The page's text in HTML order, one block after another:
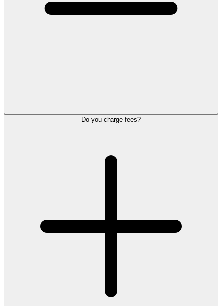
Do you charge fees?